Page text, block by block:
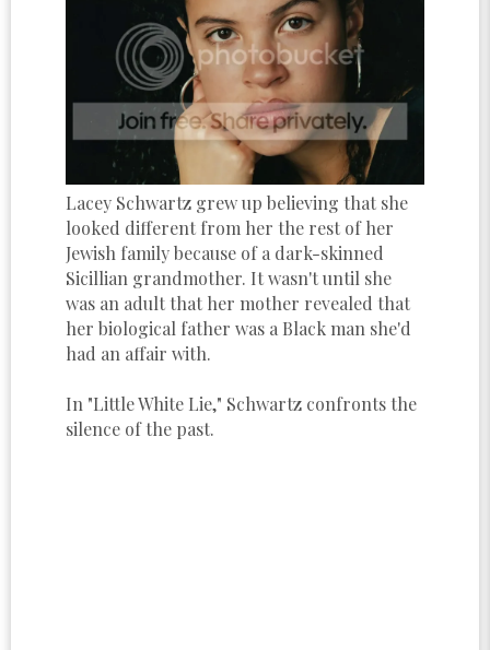
Lacey Schwartz grew up believing that she
looked different from her the rest of her
Jewish family because of a dark-skinned
Sicillian grandmother. It wasn't until she
was an adult that her mother revealed that
her biological father was a Black man she'd
had an affair with.
In "Little White Lie," Schwartz confronts the
silence of the past.